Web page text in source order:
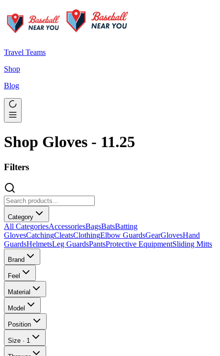
Travel Teams
Shop
Blog
Shop Gloves - 11.25
Filters
Category
All CategoriesAccessoriesBagsBatsBatting
GlovesCatchingCleatsClothingElbow GuardsGearGlovesHand
GuardsHelmetsLeg GuardsPantsProtective EquipmentSliding Mitts
Brand
Feel
Material
Model
Position
Size · 1